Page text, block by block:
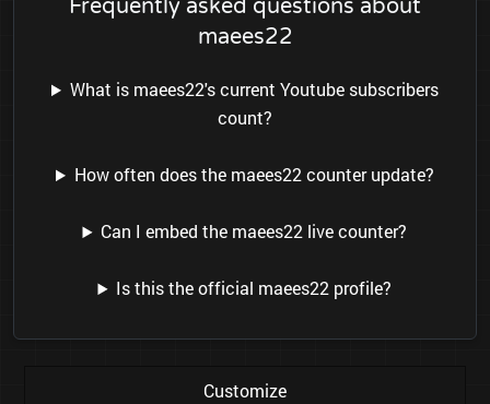
Frequently asked questions about
maees22
What is maees22's current Youtube subscribers
count?
How often does the maees22 counter update?
Can I embed the maees22 live counter?
Is this the official maees22 profile?
Customize